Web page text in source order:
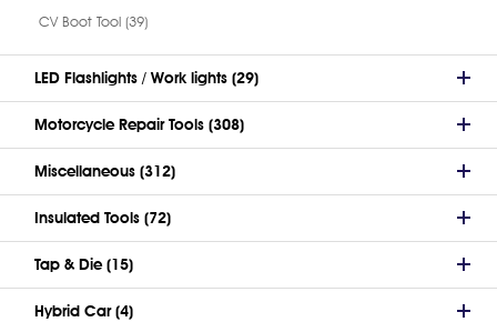
CV Boot Tool (39)
LED Flashlights / Work lights (29)
Motorcycle Repair Tools (308)
Miscellaneous (312)
Insulated Tools (72)
Tap & Die (15)
Hybrid Car (4)